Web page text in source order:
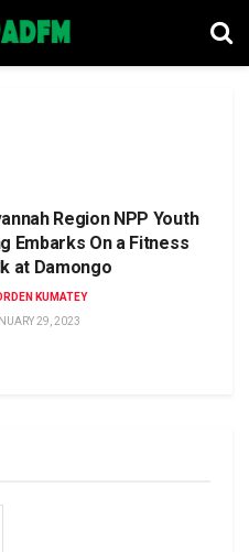
Region NPP Youth
Embarks On a Fitness
at Damongo
KUMATEY
29, 2023